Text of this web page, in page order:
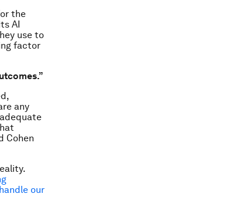
the
AI
use to
factor
any
Cohen
handle our